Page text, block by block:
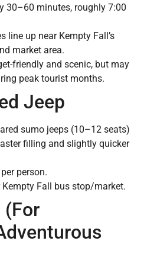
30–60 minutes, roughly 7:00
line up near Kempty Fall’s
market area.
friendly and scenic, but may
peak tourist months.
Jeep
sumo jeeps (10–12 seats)
filling and slightly quicker
person.
Kempty Fall bus stop/market.
(For